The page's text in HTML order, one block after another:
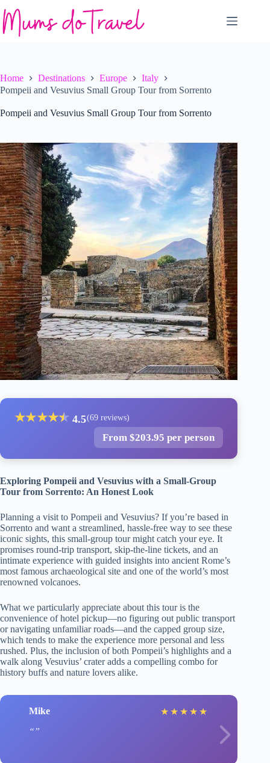
to
content
Home Destinations Europe
Italy
Pompeii and Vesuvius Small Group Tour from Sorrento
Pompeii and Vesuvius Small Group Tour from Sorrento
★★★★★
★ 4.5(69 reviews)
From $203.95 per person
Exploring Pompeii and Vesuvius with a Small-Group
Tour from Sorrento: An Honest Look
Planning a visit to Pompeii and Vesuvius? If you’re based in
Sorrento and want a streamlined, hassle-free way to see these
iconic sights, this small-group tour might catch your eye. It
promises round-trip transport, skip-the-line tickets, and an
intimate experience with guided insights into ancient Rome’s
most famous archaeological site and one of the world’s most
renowned volcanoes.
What we particularly appreciate about this tour is the
convenience of hotel pickup—no figuring out public transport
or navigating unfamiliar roads—and the capped group size,
which tends to make the experience more personal and less
rushed. Plus, the inclusion of both Pompeii’s highlights and a
walk along Vesuvius’ crater adds a compelling combo for
history buffs and nature lovers alike.
Mike ★ ★ ★ ★ ★